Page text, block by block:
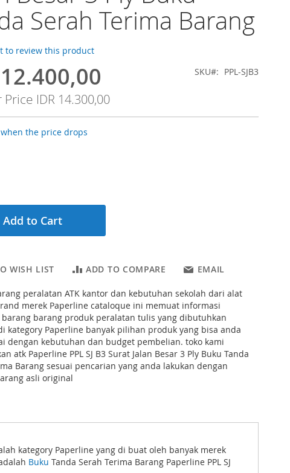
Serah Terima Barang
to review this product
Price IDR 14.300,00
SKU PPL-SJB3
the price drops
Add to Cart
WISH LIST ADD TO COMPARE EMAIL
peralatan ATK kantor dan kebutuhan sekolah dari alat
merek Paperline cataloque ini memuat informasi
barang barang produk peralatan tulis yang dibutuhkan
kategory Paperline banyak pilihan produk yang bisa anda
dengan kebutuhan dan budget pembelian. toko kami
atk Paperline PPL SJ B3 Surat Jalan Besar 3 Ply Buku Tanda
Barang sesuai pencarian yang anda lakukan dengan
asli original
kategory Paperline yang di buat oleh banyak merek
Buku Tanda Serah Terima Barang Paperline PPL SJ